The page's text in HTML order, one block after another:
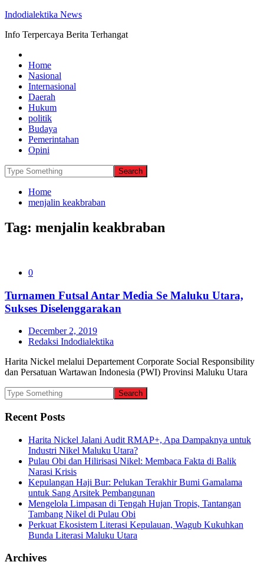
Indodialektika News
Info Terpercaya Berita Terhangat
Home
Nasional
Internasional
Daerah
Hukum
politik
Budaya
Pemerintahan
Opini
Home
menjalin keakbraban
Tag: menjalin keakbraban
0
Turnamen Futsal Antar Media Se Maluku Utara,
Sukses Diselenggarakan
December 2, 2019
Redaksi Indodialektika
Harita Nickel melalui Departement Corporate Social Responsibility
dan Persatuan Wartawan Indonesia (PWI) Provinsi Maluku Utara
Recent Posts
Harita Nickel Jalani Audit RMAP+, Apa Dampaknya untuk
Industri Nikel Maluku Utara?
Pulau Obi dan Hilirisasi Nikel: Membaca Fakta di Balik
Narasi Krisis
Kepulangan Haji Bur: Pelukan Terakhir Bumi Gamalama
untuk Sang Arsitek Pembangunan
Mengelola Limpasan di Tengah Hujan Tropis, Tantangan
Tambang Nikel di Pulau Obi
Perkuat Ekosistem Literasi Kepulauan, Wagub Kukuhkan
Bunda Literasi Maluku Utara
Archives